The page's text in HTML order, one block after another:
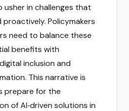
usher in challenges that
Policymakers
need to balance these
benefits with
inclusion and
This narrative is
prepare for the
of AI‑driven solutions in